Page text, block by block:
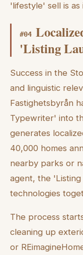
'lifestyle' sell is
#04
'Listing
Success in the
and linguistic
Fastighetsbyrån
Typewriter' into
generates
40,000 homes
nearby parks or
agent, the
technologies
The process
cleaning up
or